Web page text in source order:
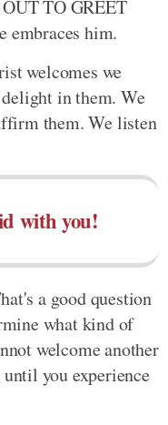
TO GREET
embraces him.
welcomes we
in them. We
them. We listen
with you!
a good question
what kind of
welcome another
you experience